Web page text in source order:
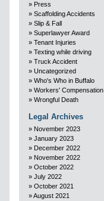
Press
Scaffolding Accidents
Slip & Fall
Superlawyer Award
Tenant Injuries
Texting while driving
Truck Accident
Uncategorized
Who's Who in Buffalo
Workers' Compensation
Wrongful Death
Legal Archives
November 2023
January 2023
December 2022
November 2022
October 2022
July 2022
October 2021
August 2021